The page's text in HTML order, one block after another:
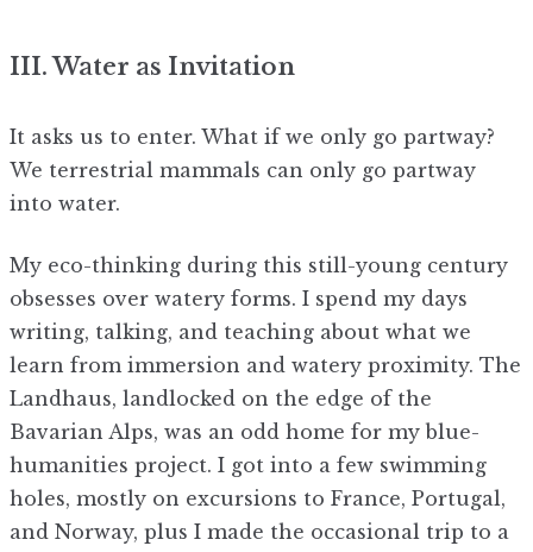
III. Water as Invitation
It asks us to enter. What if we only go partway?
We terrestrial mammals can only go partway
into water.
My eco-thinking during this still-young century
obsesses over watery forms. I spend my days
writing, talking, and teaching about what we
learn from immersion and watery proximity. The
Landhaus, landlocked on the edge of the
Bavarian Alps, was an odd home for my blue-
humanities project. I got into a few swimming
holes, mostly on excursions to France, Portugal,
and Norway, plus I made the occasional trip to a